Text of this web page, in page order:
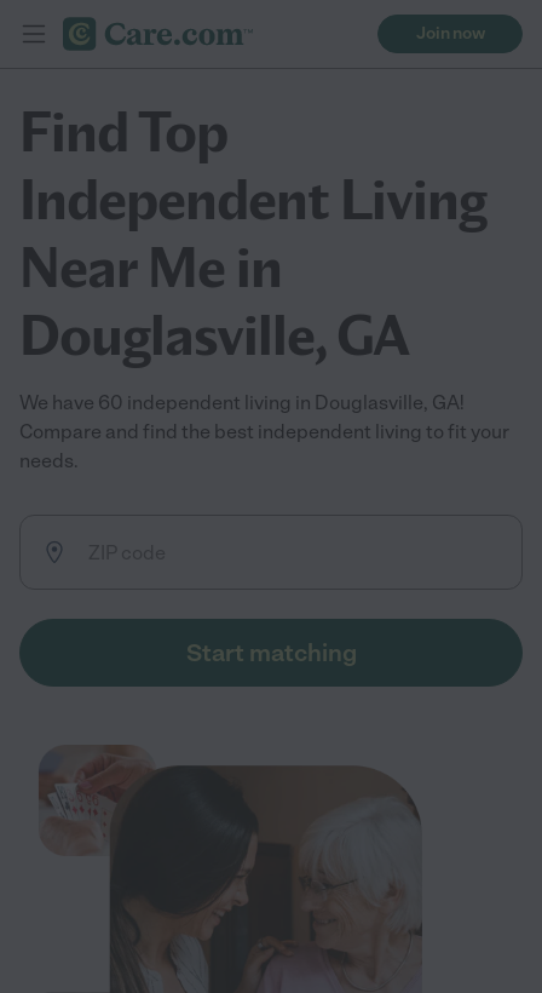
Join now
Find Top
Independent Living
Near Me in
Douglasville, GA
We have 60 independent living in Douglasville, GA!
Compare and find the best independent living to fit your
needs.
Start matching